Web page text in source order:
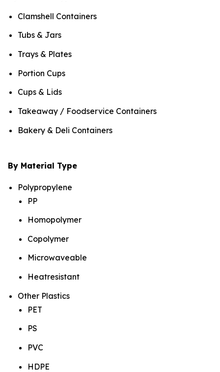
Clamshell Containers
Tubs & Jars
Trays & Plates
Portion Cups
Cups & Lids
Takeaway / Foodservice Containers
Bakery & Deli Containers
By Material Type
Polypropylene
PP
Homopolymer
Copolymer
Microwaveable
Heatresistant
Other Plastics
PET
PS
PVC
HDPE